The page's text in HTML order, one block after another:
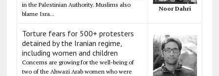
in the Palestinian Authority. Muslims also
blame Isra...
Noor Dahri
Torture fears for 500+ protesters
detained by the Iranian regime,
including women and children
Concerns are growing for the well-being of
two of the Ahwazi Arab women who were